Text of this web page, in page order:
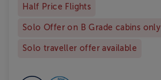
Half Price Flights
Solo Offer on B Grade cabins only
Solo traveller offer available